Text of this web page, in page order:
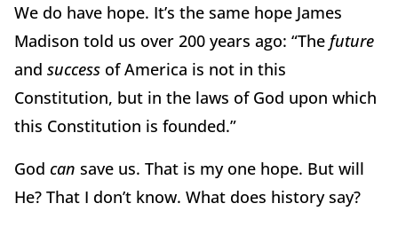
We do have hope. It’s the same hope James
Madison told us over 200 years ago: “The future
and success of America is not in this
Constitution, but in the laws of God upon which
this Constitution is founded.”
God can save us. That is my one hope. But will
He? That I don’t know. What does history say?